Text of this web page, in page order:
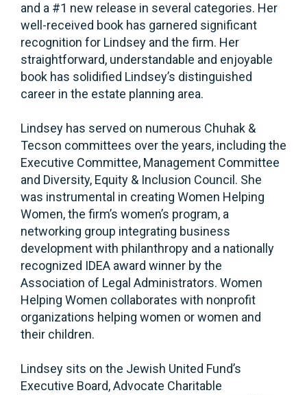
and a #1 new release in several categories. Her
well-received book has garnered significant
recognition for Lindsey and the firm. Her
straightforward, understandable and enjoyable
book has solidified Lindsey’s distinguished
career in the estate planning area.
Lindsey has served on numerous Chuhak &
Tecson committees over the years, including the
Executive Committee, Management Committee
and Diversity, Equity & Inclusion Council. She
was instrumental in creating Women Helping
Women, the firm’s women’s program, a
networking group integrating business
development with philanthropy and a nationally
recognized IDEA award winner by the
Association of Legal Administrators. Women
Helping Women collaborates with nonprofit
organizations helping women or women and
their children.
Lindsey sits on the Jewish United Fund’s
Executive Board, Advocate Charitable